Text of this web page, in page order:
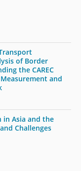
of Border
the CAREC
and
in Asia and the
Challenges